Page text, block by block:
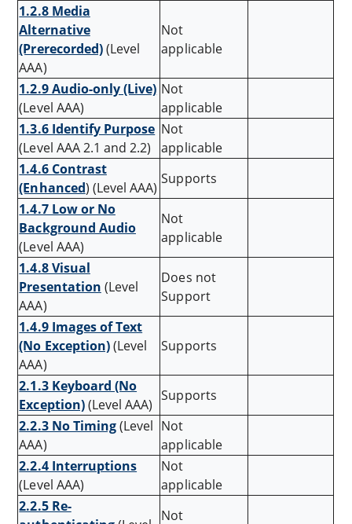
1.2.8 Media
Alternative
(Prerecorded)(Level
AAA)
Not
applicable
1.2.9 Audio-only (Live)
(Level AAA)
Not
applicable
1.3.6 Identify Purpose
(Level AAA 2.1 and 2.2)
Not
applicable
1.4.6 Contrast
(Enhanced) (Level AAA)
Supports
1.4.7 Low or No
Background Audio
(Level AAA)
Not
applicable
1.4.8 Visual
Presentation (Level
AAA)
Does not
Support
1.4.9 Images of Text
(No Exception)(Level
AAA)
Supports
2.1.3 Keyboard (No
Exception)(Level AAA)
Supports
2.2.3 No Timing(Level
AAA)
Not
applicable
2.2.4 Interruptions
(Level AAA)
Not
applicable
2.2.5 Re-
Not